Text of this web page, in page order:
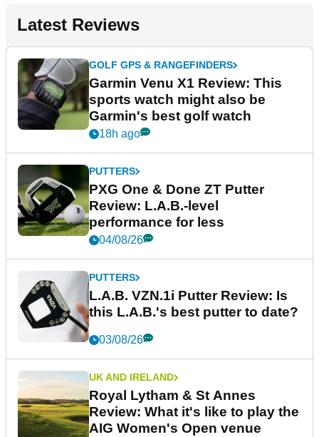
Latest Reviews
GOLF GPS & RANGEFINDERS
Garmin Venu X1 Review: This
sports watch might also be
Garmin's best golf watch
18h ago
PUTTERS
PXG One & Done ZT Putter
Review: L.A.B.-level
performance for less
04/08/26
PUTTERS
L.A.B. VZN.1i Putter Review: Is
this L.A.B.'s best putter to date?
03/08/26
UK AND IRELAND
Royal Lytham & St Annes
Review: What it's like to play the
AIG Women's Open venue